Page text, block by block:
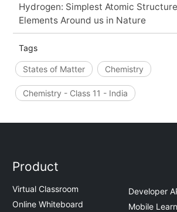
Hydrogen: Simplest Atomic
Elements Around us in Nature
Tags
States of Matter Chemistry
Chemistry - Class 11 - India
Product
Virtual Classroom
Online Whiteboard
Developer
Mobile